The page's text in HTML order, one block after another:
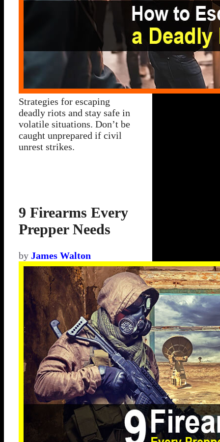
Strategies for escaping
deadly riots and stay safe in
volatile situations. Don’t be
caught unprepared if civil
unrest strikes.
9 Firearms Every
Prepper Needs
by James Walton